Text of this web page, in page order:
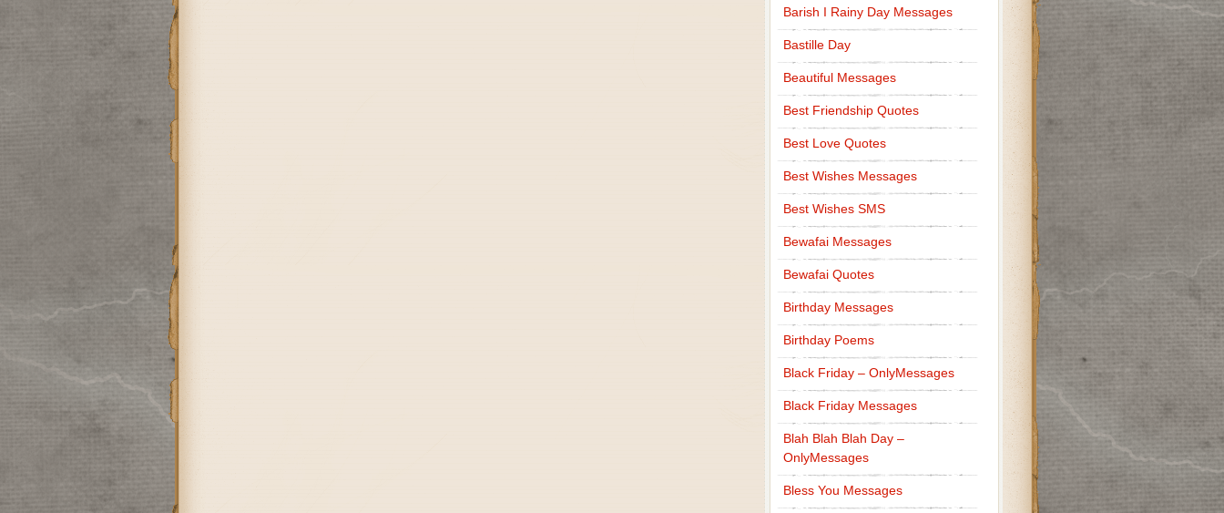
Barish I Rainy Day Messages
Bastille Day
Beautiful Messages
Best Friendship Quotes
Best Love Quotes
Best Wishes Messages
Best Wishes SMS
Bewafai Messages
Bewafai Quotes
Birthday Messages
Birthday Poems
Black Friday – OnlyMessages
Black Friday Messages
Blah Blah Blah Day –
OnlyMessages
Bless You Messages